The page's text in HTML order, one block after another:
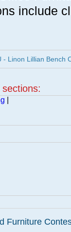
include
Linon Lillian Bench
Furniture